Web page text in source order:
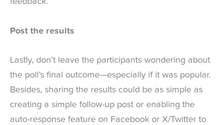
Post the results
Lastly, don’t leave the participants wondering about
the poll’s final outcome—especially if it was popular.
Besides, sharing the results could be as simple as
creating a simple follow-up post or enabling the
auto-response feature on Facebook or X/Twitter to